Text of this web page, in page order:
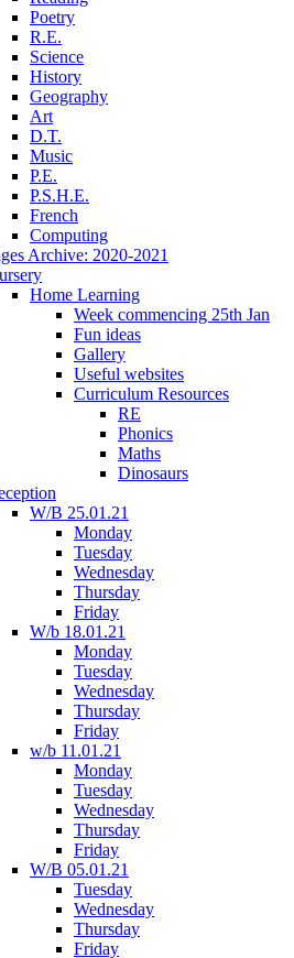
Poetry
R.E.
Science
History
Geography
Art
D.T.
Music
P.E.
P.S.H.E.
French
Computing
Archive: 2020-2021
Home Learning
Week commencing 25th Jan
Fun ideas
Gallery
Useful websites
Curriculum Resources
RE
Phonics
Maths
Dinosaurs
W/B 25.01.21
Monday
Tuesday
Wednesday
Thursday
Friday
W/b 18.01.21
Monday
Tuesday
Wednesday
Thursday
Friday
w/b 11.01.21
Monday
Tuesday
Wednesday
Thursday
Friday
W/B 05.01.21
Tuesday
Wednesday
Thursday
Friday